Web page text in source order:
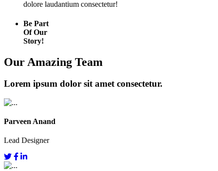
dolore laudantium consectetur!
Be Part
Of Our
Story!
Our Amazing Team
Lorem ipsum dolor sit amet consectetur.
Parveen Anand
Lead Designer